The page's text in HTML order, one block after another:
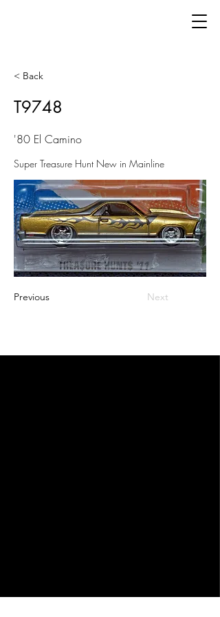
< Back
T9748
'80 El Camino
Super Treasure Hunt New in Mainline
Previous Next